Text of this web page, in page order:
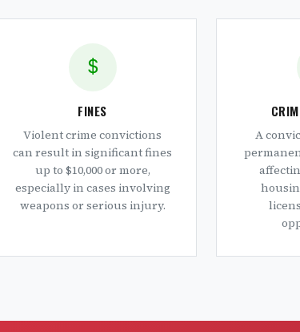
FINES
Violent crime convictions
can result in significant fines
up to $10,000 or more,
especially in cases involving
weapons or serious injury.
A